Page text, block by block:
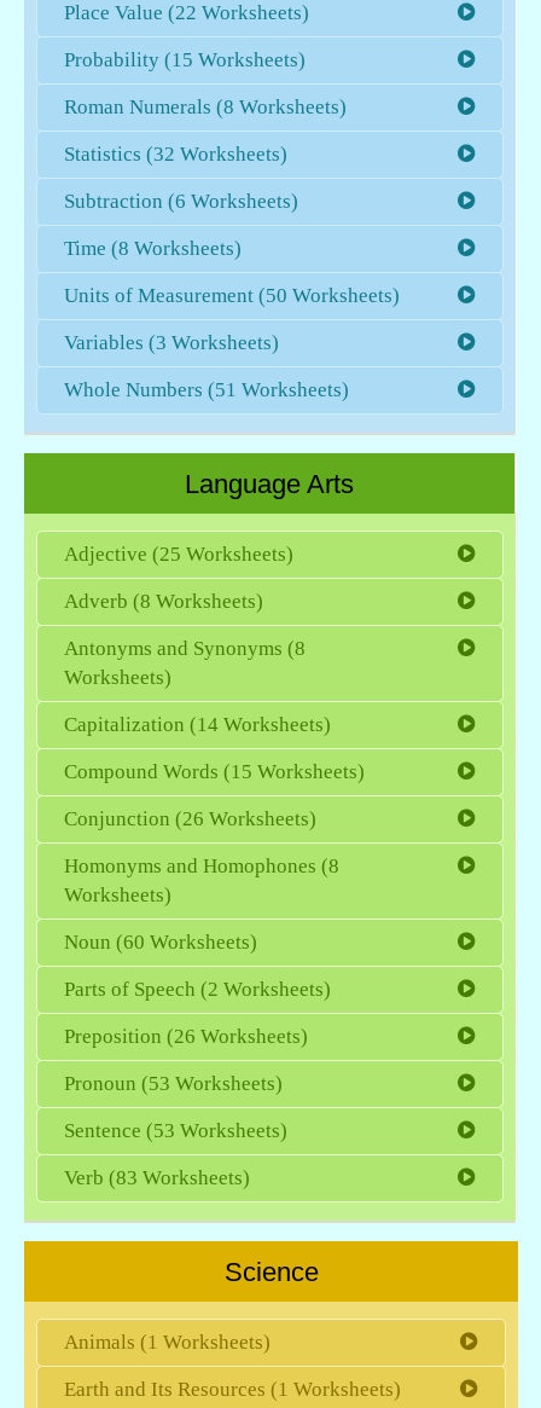
Place Value (22 Worksheets)
Probability (15 Worksheets)
Roman Numerals (8 Worksheets)
Statistics (32 Worksheets)
Subtraction (6 Worksheets)
Time (8 Worksheets)
Units of Measurement (50 Worksheets)
Variables (3 Worksheets)
Whole Numbers (51 Worksheets)
Language Arts
Adjective (25 Worksheets)
Adverb (8 Worksheets)
Antonyms and Synonyms (8
Worksheets)
Capitalization (14 Worksheets)
Compound Words (15 Worksheets)
Conjunction (26 Worksheets)
Homonyms and Homophones (8
Worksheets)
Noun (60 Worksheets)
Parts of Speech (2 Worksheets)
Preposition (26 Worksheets)
Pronoun (53 Worksheets)
Sentence (53 Worksheets)
Verb (83 Worksheets)
Science
Animals (1 Worksheets)
Earth and Its Resources (1 Worksheets)